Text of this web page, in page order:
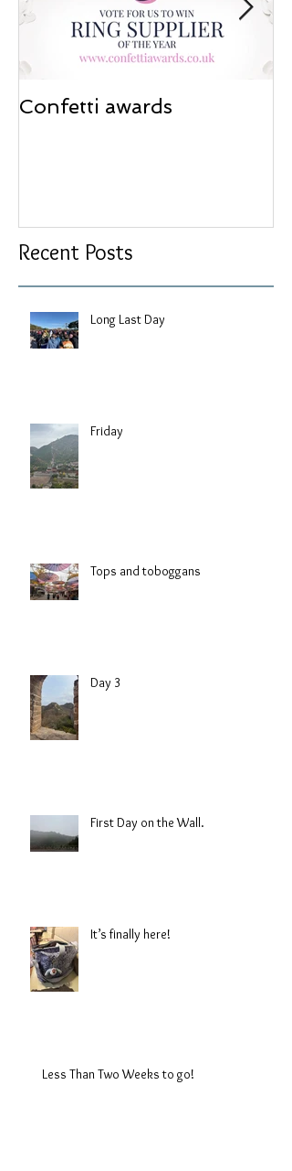
Confetti awards
Recent Posts
Long Last Day
Friday
Tops and toboggans
Day 3
First Day on the Wall.
It’s finally here!
Less Than Two Weeks to go!